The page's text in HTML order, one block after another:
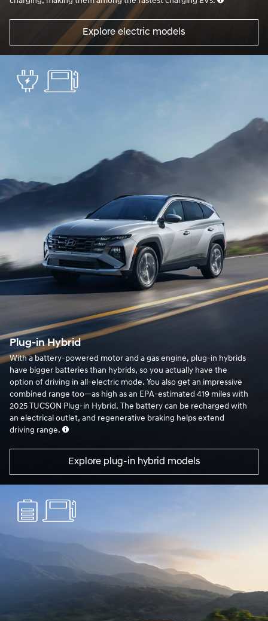
charging, making them among the fastest charging EVs.
Explore electric models
Plug-in Hybrid
With a battery-powered motor and a gas engine, plug-in hybrids
have bigger batteries than hybrids, so you actually have the
option of driving in all-electric mode. You also get an impressive
combined range too—as high as an EPA-estimated 419 miles with
2025 TUCSON Plug-in Hybrid. The battery can be recharged with
an electrical outlet, and regenerative braking helps extend